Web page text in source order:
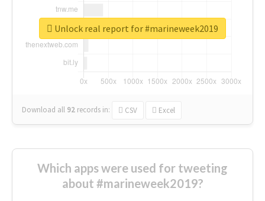
Download all 92 records in: CSV Excel
Unlock real report for #marineweek2019
Which apps were used for tweeting
about #marineweek2019?